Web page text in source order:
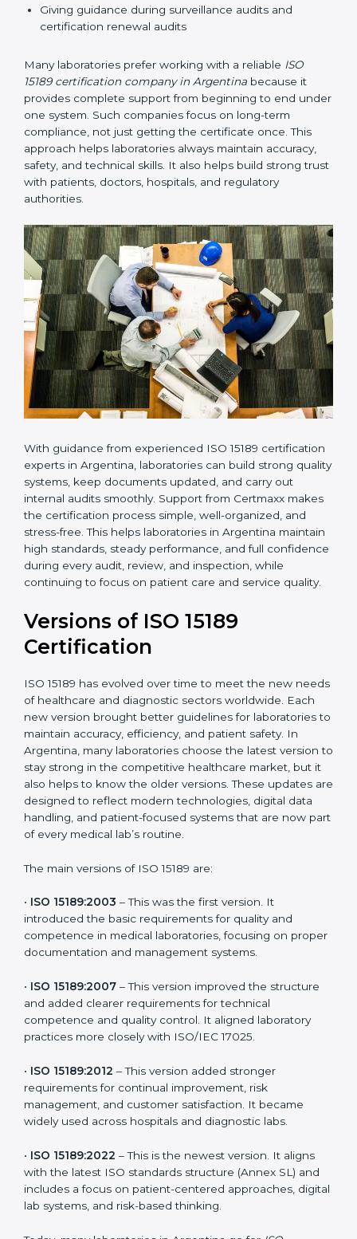
Finding risks related to testing, sample handling,
and laboratory safety
laboratory operations
Regular checking of compliance and quality
performance
Giving guidance during surveillance audits and
certification renewal audits
Many laboratories prefer working with a reliableISO
15189 certification company in Argentinabecause it
provides complete support from beginning to end
term compliance, not just getting the certificate once.
This approach helps laboratories always maintain
accuracy, safety, and technical skills. It also helps build
strong trust with patients, doctors, hospitals, and
regulatory authorities.
With guidance from experienced ISO 15189
certification experts in Argentina, laboratories can
build strong quality systems, keep documents
updated, and carry out internal audits smoothly.
process simple, well-organized, and stress-free. This
helps laboratories in Argentina maintain high
standards, steady performance, and full confidence
continuing to focus on patient care and service quality.
Versions of ISO 15189
Certification
ISO 15189 has evolved over time to meet the new
needs of healthcare and diagnostic sectors worldwide.
Each new version brought better guidelines for
laboratories to maintain accuracy, efficiency, and
the latest version to stay strong in the competitive
versions. These updates are designed to reflect
modern technologies, digital data handling, and
patient-focused systems that are now part of every
medical lab’s routine.
The main versions of ISO 15189 are:
ISO 15189:2003
– This was the first version. It
introduced the basic requirements for quality and
proper documentation and management systems.
ISO 15189:2007
and added clearer requirements for technical
practices more closely with ISO/IEC 17025.
– This version added stronger
requirements for continual improvement, risk